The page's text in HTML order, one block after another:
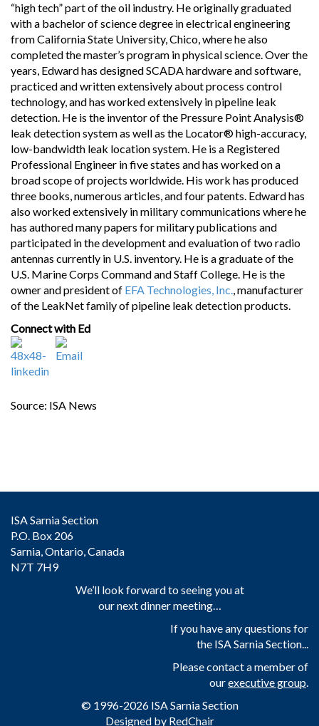
“high tech” part of the oil industry. He originally graduated
with a bachelor of science degree in electrical engineering
from California State University, Chico, where he also
completed the master’s program in physical science. Over the
years, Edward has designed SCADA hardware and software,
practiced and written extensively about process control
technology, and has worked extensively in pipeline leak
detection. He is the inventor of the Pressure Point Analysis®
leak detection system as well as the Locator® high-accuracy,
low-bandwidth leak location system. He is a Registered
Professional Engineer in five states and has worked on a
broad scope of projects worldwide. His work has produced
three books, numerous articles, and four patents. Edward has
also worked extensively in military communications where he
has authored many papers for military publications and
participated in the development and evaluation of two radio
antennas currently in U.S. inventory. He is a graduate of the
U.S. Marine Corps Command and Staff College. He is the
owner and president of EFA Technologies, Inc., manufacturer
of the LeakNet family of pipeline leak detection products.
Connect with Ed
Source: ISA News
ISA Sarnia Section
P.O. Box 206
Sarnia, Ontario, Canada
N7T 7H9
We’ll look forward to seeing you at
our next dinner meeting…
If you have any questions for
the ISA Sarnia Section...
Please contact a member of
ourexecutive group.
© 1996-2026 ISA Sarnia Section
Designed by RedChair